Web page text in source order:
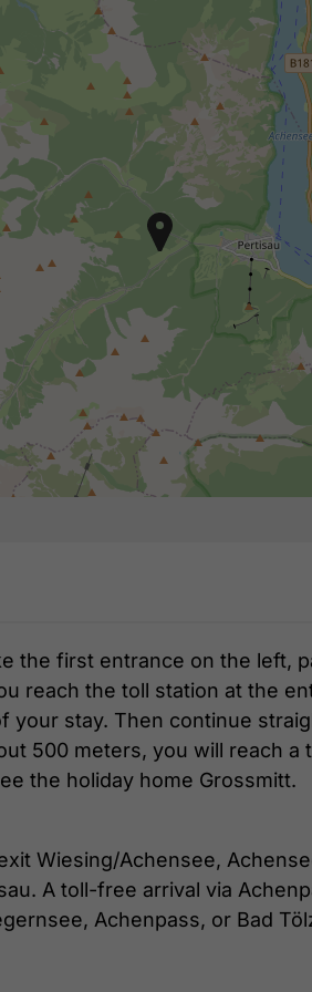
the first entrance on the left,
reach the toll station at the
your stay. Then continue
500 meters, you will reach
the holiday home Grossmitt.
Wiesing/Achensee,
A toll-free arrival via
Achenpass, or Bad